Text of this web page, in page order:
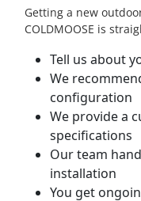
Getting a new
COLDMOOSE is
Tell us about
We
configuration
We provide a
specifications
Our team
installation
You get